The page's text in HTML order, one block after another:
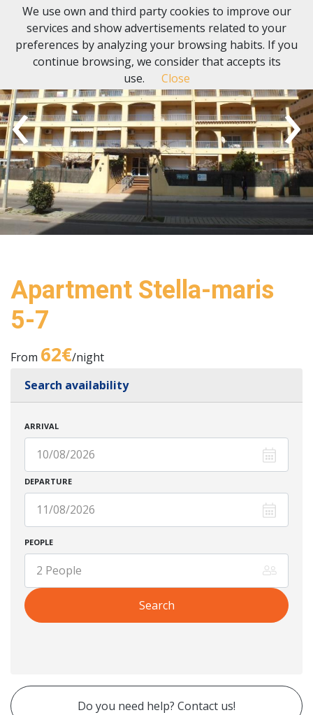
‹ ›
Apartment Stella-maris
5-7
From 62€/night
Search availability
ARRIVAL
DEPARTURE
PEOPLE
Do you need help? Contact us!
We use own and third party cookies to improve our
services and show advertisements related to your
preferences by analyzing your browsing habits. If you
continue browsing, we consider that accepts its
use.
Close